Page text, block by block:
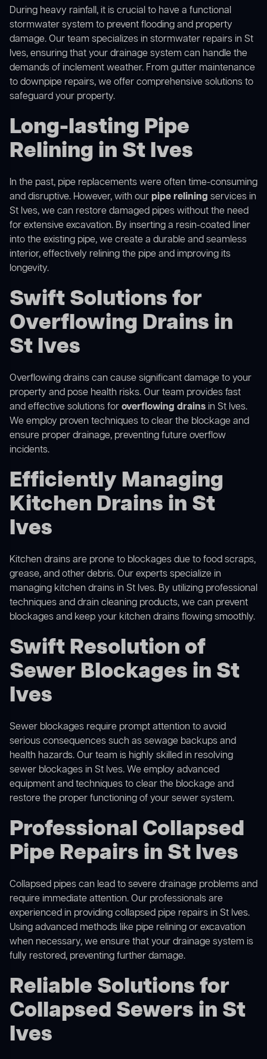
During heavy rainfall, it is crucial to have a functional
stormwater system to prevent flooding and property
damage. Our team specializes in stormwater repairs in St
Ives, ensuring that your drainage system can handle the
demands of inclement weather. From gutter maintenance
to downpipe repairs, we offer comprehensive solutions to
safeguard your property.
Long-lasting Pipe
Relining in St Ives
In the past, pipe replacements were often time-consuming
and disruptive. However, with ourpipe relining services in
St Ives, we can restore damaged pipes without the need
for extensive excavation. By inserting a resin-coated liner
into the existing pipe, we create a durable and seamless
interior, effectively relining the pipe and improving its
longevity.
Swift Solutions for
Overflowing Drains in
St Ives
Overflowing drains can cause significant damage to your
property and pose health risks. Our team provides fast
and effective solutions foroverflowing drains in St Ives.
We employ proven techniques to clear the blockage and
ensure proper drainage, preventing future overflow
incidents.
Efficiently Managing
Kitchen Drains in St
Ives
Kitchen drains are prone to blockages due to food scraps,
grease, and other debris. Our experts specialize in
managing kitchen drains in St Ives. By utilizing professional
techniques and drain cleaning products, we can prevent
blockages and keep your kitchen drains flowing smoothly.
Swift Resolution of
Sewer Blockages in St
Ives
Sewer blockages require prompt attention to avoid
serious consequences such as sewage backups and
health hazards. Our team is highly skilled in resolving
sewer blockages in St Ives. We employ advanced
equipment and techniques to clear the blockage and
restore the proper functioning of your sewer system.
Professional Collapsed
Pipe Repairs in St Ives
Collapsed pipes can lead to severe drainage problems and
require immediate attention. Our professionals are
experienced in providing collapsed pipe repairs in St Ives.
Using advanced methods like pipe relining or excavation
when necessary, we ensure that your drainage system is
fully restored, preventing further damage.
Reliable Solutions for
Collapsed Sewers in St
Ives